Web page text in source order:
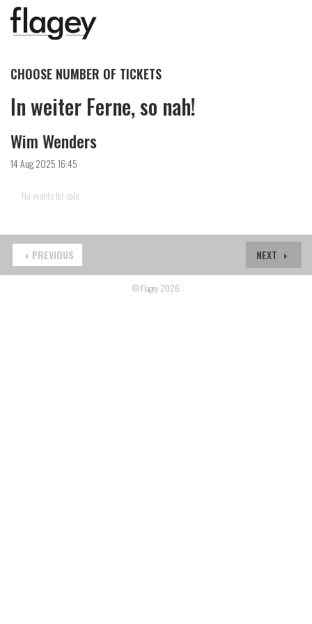
CHOOSE NUMBER OF TICKETS
In weiter Ferne, so nah!
Wim Wenders
14 Aug 2025 16:45
No events for sale.
NEXT
PREVIOUS
© Flagey 2026